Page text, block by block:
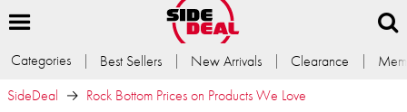
Categories Best Sellers New Arrivals Clearance
SideDeal
Rock Bottom Prices on Products We Love